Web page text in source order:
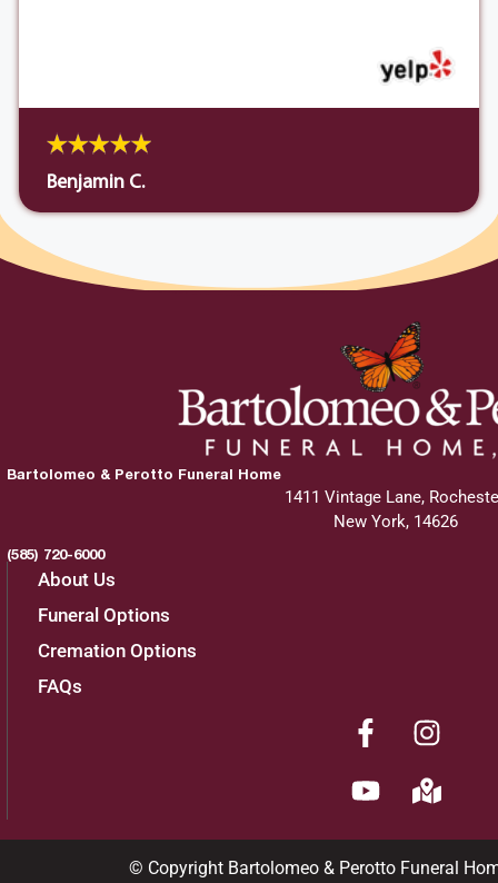
Benjamin C.
Bartolomeo & Perotto Funeral Home
1411 Vintage Lane,
New York, 14626
(585) 720-6000
About Us
Funeral Options
Cremation Options
FAQs
© Copyright Bartolomeo & Perotto Funeral